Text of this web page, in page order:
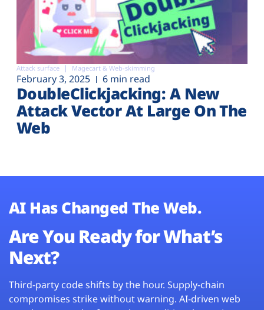
Attack surface Magecart & Web-skimming
February 3, 2025 6 min read
DoubleClickjacking: A New
Attack Vector At Large On The
Web
AI Has Changed The Web.
Are You Ready for What’s
Next?
Third-party code shifts by the hour. Supply-chain
compromises strike without warning. AI-driven web